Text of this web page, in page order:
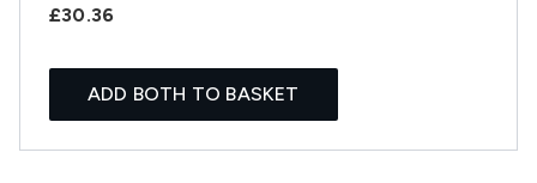
£30.36
ADD BOTH TO BASKET